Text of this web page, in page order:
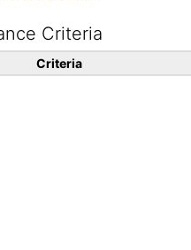
Criteria
Criteria